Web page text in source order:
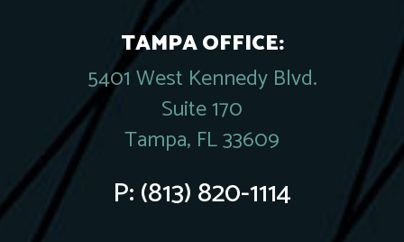
TAMPA OFFICE:
5401 West Kennedy Blvd.
Suite 170
Tampa, FL 33609
P:(813) 820-1114